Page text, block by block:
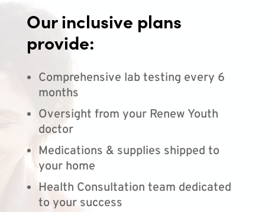
Our inclusive plans
provide:
Comprehensive lab testing every 6
months
Oversight from your Renew Youth
doctor
Medications & supplies shipped to
your home
Health Consultation team dedicated
to your success